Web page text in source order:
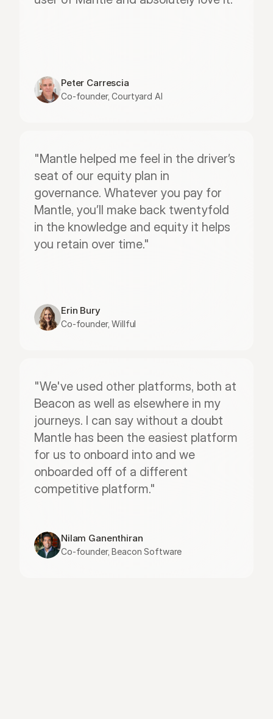
Peter Carrescia
Co-founder, Courtyard AI
"Mantle helped me feel in the driver’s
seat of our equity plan in
governance. Whatever you pay for
Mantle, you’ll make back twentyfold
in the knowledge and equity it helps
you retain over time."
Erin Bury
Co-founder, Willful
"We've used other platforms, both at
Beacon as well as elsewhere in my
journeys. I can say without a doubt
Mantle has been the easiest platform
for us to onboard into and we
onboarded off of a different
competitive platform."
Nilam Ganenthiran
Co-founder, Beacon Software